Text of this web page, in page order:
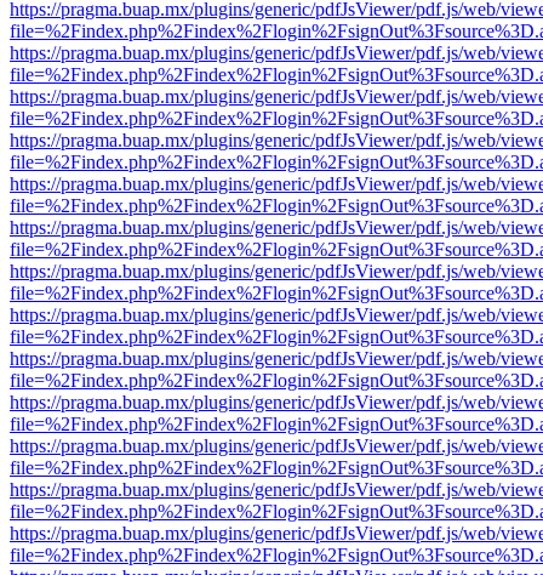
https://pragma.buap.mx/plugins/generic/pdfJsViewer/pdf.js/web/
https://pragma.buap.mx/plugins/generic/pdfJsViewer/pdf.js/web/
https://pragma.buap.mx/plugins/generic/pdfJsViewer/pdf.js/web/
https://pragma.buap.mx/plugins/generic/pdfJsViewer/pdf.js/web/
https://pragma.buap.mx/plugins/generic/pdfJsViewer/pdf.js/web/
https://pragma.buap.mx/plugins/generic/pdfJsViewer/pdf.js/web/
https://pragma.buap.mx/plugins/generic/pdfJsViewer/pdf.js/web/
https://pragma.buap.mx/plugins/generic/pdfJsViewer/pdf.js/web/
https://pragma.buap.mx/plugins/generic/pdfJsViewer/pdf.js/web/
https://pragma.buap.mx/plugins/generic/pdfJsViewer/pdf.js/web/
https://pragma.buap.mx/plugins/generic/pdfJsViewer/pdf.js/web/
https://pragma.buap.mx/plugins/generic/pdfJsViewer/pdf.js/web/
https://pragma.buap.mx/plugins/generic/pdfJsViewer/pdf.js/web/